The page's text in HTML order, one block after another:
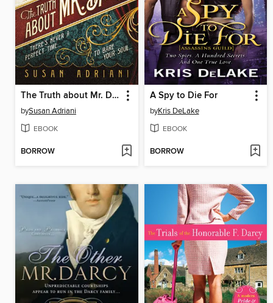
The Truth about Mr. Darcy
bySusan Adriani
EBOOK
BORROW
A Spy to Die For
byKris DeLake
EBOOK
BORROW